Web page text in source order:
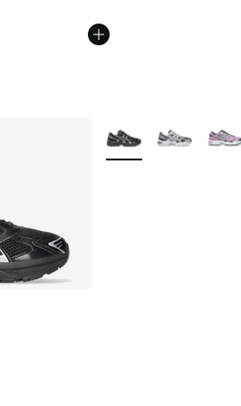
More Colors Available